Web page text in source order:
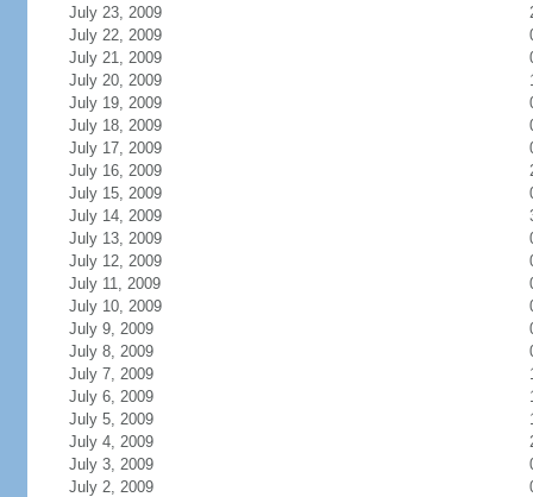
July 23, 2009
July 22, 2009
July 21, 2009
July 20, 2009
July 19, 2009
July 18, 2009
July 17, 2009
July 16, 2009
July 15, 2009
July 14, 2009
July 13, 2009
July 12, 2009
July 11, 2009
July 10, 2009
July 9, 2009
July 8, 2009
July 7, 2009
July 6, 2009
July 5, 2009
July 4, 2009
July 3, 2009
July 2, 2009